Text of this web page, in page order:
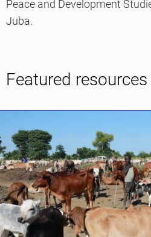
Peace and Development
Juba.
Featured resources